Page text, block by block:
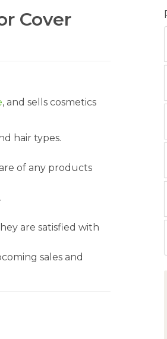
Cover
, and sells cosmetics
hair types.
of any products
are satisfied with
sales and